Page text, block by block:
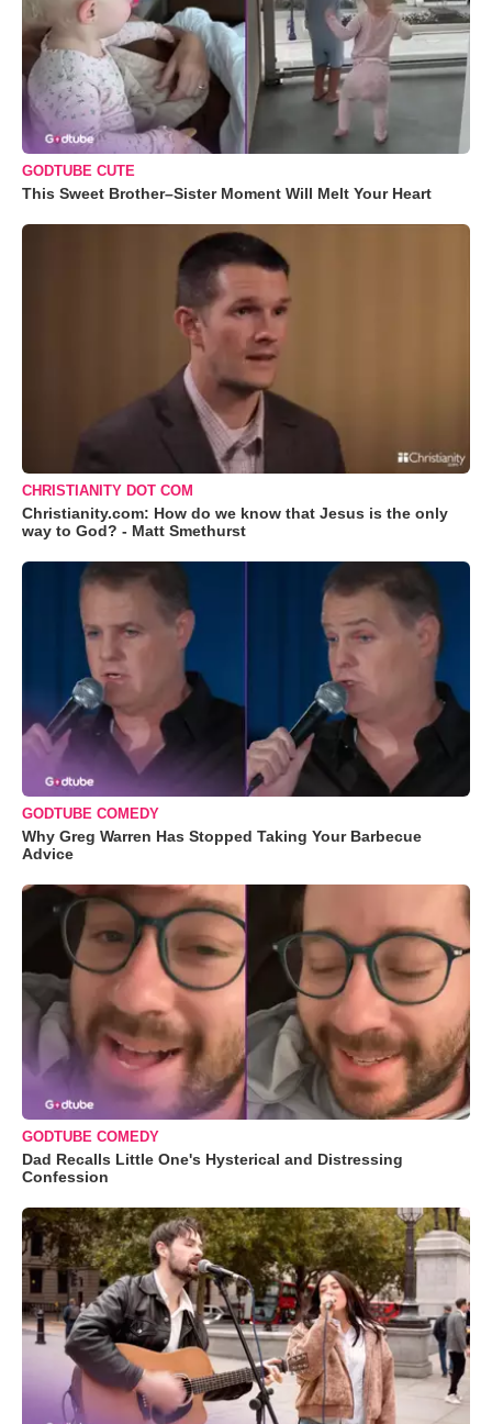
GODTUBE CUTE
This Sweet Brother–Sister Moment Will Melt Your Heart
CHRISTIANITY DOT COM
Christianity.com: How do we know that Jesus is the only
way to God? - Matt Smethurst
GODTUBE COMEDY
Why Greg Warren Has Stopped Taking Your Barbecue
Advice
GODTUBE COMEDY
Dad Recalls Little One's Hysterical and Distressing
Confession